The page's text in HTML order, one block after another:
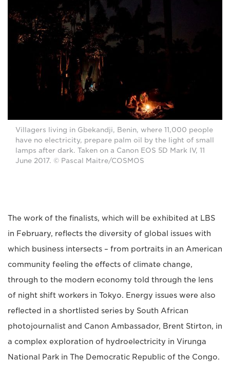
Villagers living in Gbekandji, Benin, where 11,000 people
have no electricity, prepare palm oil by the light of small
lamps after dark. Taken on a Canon EOS 5D Mark IV, 11
June 2017. © Pascal Maitre/COSMOS
The work of the finalists, which will be exhibited at LBS
in February, reflects the diversity of global issues with
which business intersects – from portraits in an American
community feeling the effects of climate change,
through to the modern economy told through the lens
of night shift workers in Tokyo. Energy issues were also
reflected in a shortlisted series by South African
photojournalist and Canon Ambassador, Brent Stirton, in
a complex exploration of hydroelectricity in Virunga
National Park in The Democratic Republic of the Congo.